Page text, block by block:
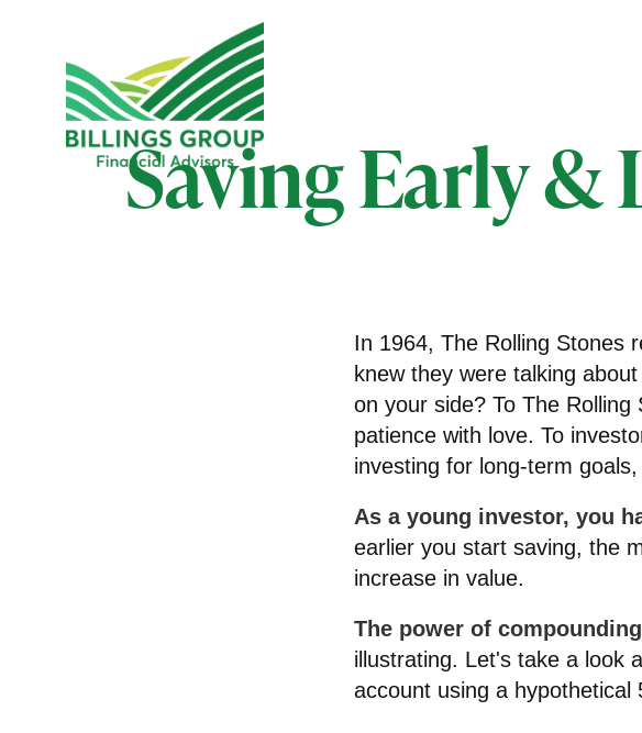
Saving Early
In 1964, The Rolling Stones
knew they were talking
on your side? To The
patience with love. To
investing for long-term
As a young investor, you
earlier you start saving, the
increase in value.
The power of
illustrating. Let's take a look
account using a